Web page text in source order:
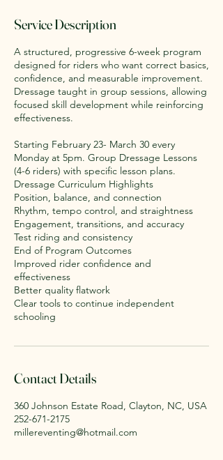
Service Description
A structured, progressive 6-week program
designed for riders who want correct basics,
confidence, and measurable improvement.
Dressage taught in group sessions, allowing
focused skill development while reinforcing
effectiveness.
Starting February 23- March 30 every
Monday at 5pm. Group Dressage Lessons
(4-6 riders) with specific lesson plans.
Dressage Curriculum Highlights
Position, balance, and connection
Rhythm, tempo control, and straightness
Engagement, transitions, and accuracy
Test riding and consistency
End of Program Outcomes
Improved rider confidence and
effectiveness
Better quality flatwork
Clear tools to continue independent
schooling
Contact Details
360 Johnson Estate Road, Clayton, NC, USA
252-671-2175
millereventing@hotmail.com